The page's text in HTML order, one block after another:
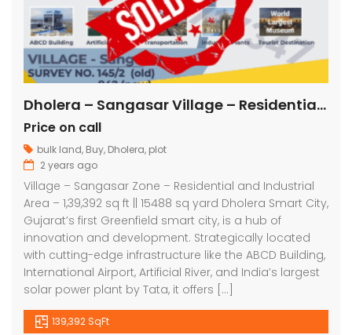
Dholera – Sangasar Village – Residential and Industrial – 1,39,392 sq ft || 15488 sq yard
Price on call
bulk land, Buy, Dholera, plot
2 years ago
Village – Sangasar Zone – Residential and Industrial
Area – 1,39,392 sq ft || 15488 sq yard Dholera Smart City,
Gujarat’s first Greenfield smart city, is a hub of
innovation and development. Strategically located
with cutting-edge infrastructure like the ABCD Building,
International Airport, Artificial River, and India’s largest
solar power plant by Tata, it offers […]
139,392 SqFt